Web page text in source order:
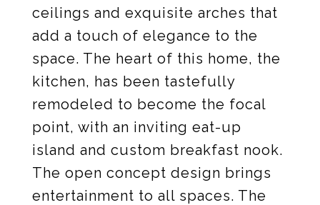
ceilings and exquisite arches that
add a touch of elegance to the
space. The heart of this home, the
kitchen, has been tastefully
remodeled to become the focal
point, with an inviting eat-up
island and custom breakfast nook.
The open concept design brings
entertainment to all spaces. The